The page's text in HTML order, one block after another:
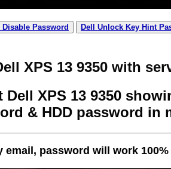
Disable Password Dell Unlock Key Hint
XPS 13 9350 with
XPS 13 9350
& HDD password in
email, password will work